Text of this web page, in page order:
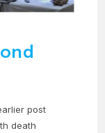
post
death